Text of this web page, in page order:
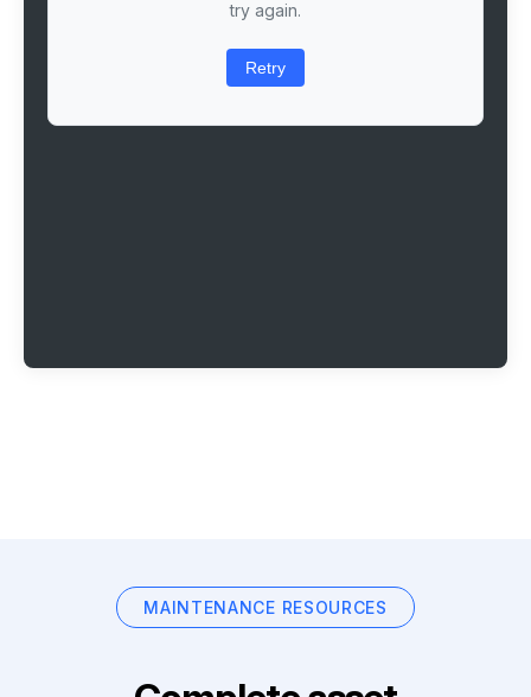
try again.
Retry
MAINTENANCE RESOURCES